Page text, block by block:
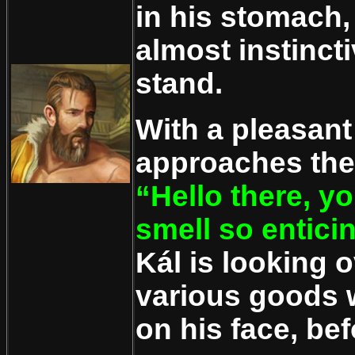
in his
almost
stand.
With a
approaches
“Hello there,
smell so
Kál is looking
various goods
on his face,